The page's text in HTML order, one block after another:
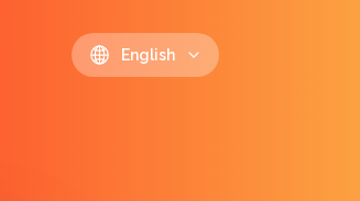
English